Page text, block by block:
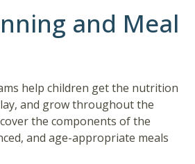
and Meal
help children get the nutrition
and grow throughout the
the components of the
and age-appropriate meals